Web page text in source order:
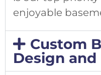
enjoyable
Custom
Design